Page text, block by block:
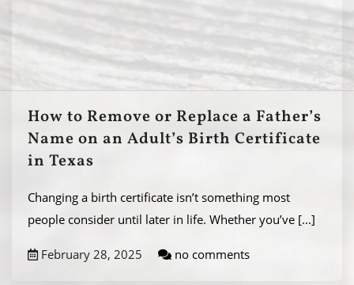
How to Remove or Replace a Father’s
Name on an Adult’s Birth Certificate
in Texas
Changing a birth certificate isn’t something most
people consider until later in life. Whether you’ve [...]
February 28, 2025 no comments